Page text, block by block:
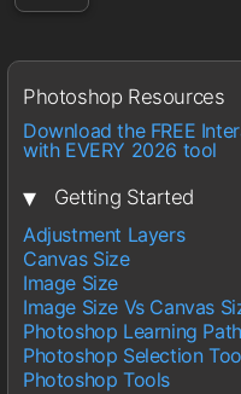
Photoshop Resources
Download the FREE
with EVERY 2026 tool
▾
Getting Started
Adjustment Layers
Canvas Size
Image Size
Image Size Vs Canvas
Photoshop Learning Path
Photoshop Selection
Photoshop Tools